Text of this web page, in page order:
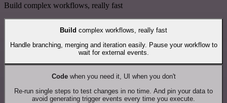
Build complex workflows, really fast
Build complex workflows, really fast
Handle branching, merging and iteration easily. Pause your workflow to
wait for external events.
Codewhen you need it, UI when you don't
Re-run single steps to test changes in no time. And pin your data to
avoid generating trigger events every time you execute.